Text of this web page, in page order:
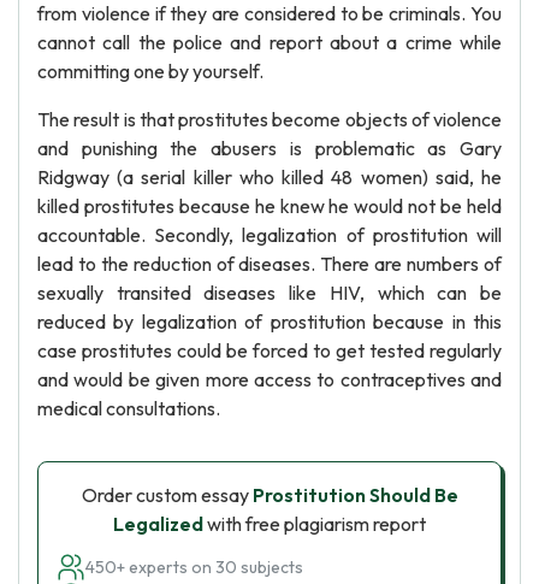
from violence if they are considered to be criminals. You
cannot call the police and report about a crime while
committing one by yourself.
The result is that prostitutes become objects of violence
and punishing the abusers is problematic as Gary
Ridgway (a serial killer who killed 48 women) said, he
killed prostitutes because he knew he would not be held
accountable. Secondly, legalization of prostitution will
lead to the reduction of diseases. There are numbers of
sexually transited diseases like HIV, which can be
reduced by legalization of prostitution because in this
case prostitutes could be forced to get tested regularly
and would be given more access to contraceptives and
medical consultations.
Order custom essay Prostitution Should Be
Legalizedwith free plagiarism report
450+ experts on 30 subjects